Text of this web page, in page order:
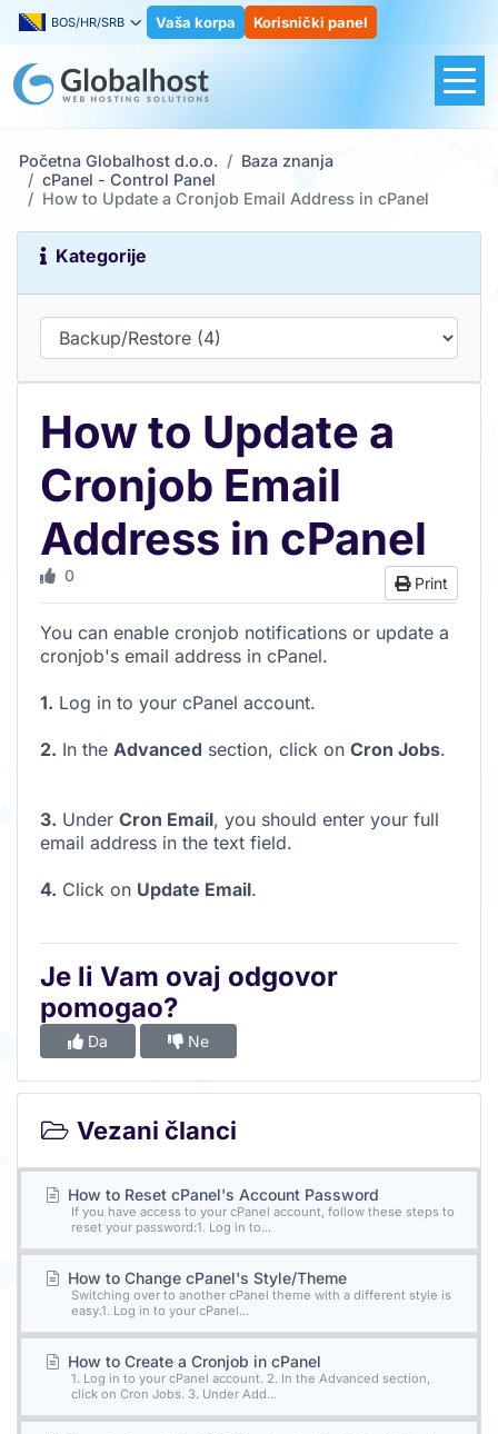
BOS/HR/SRB Vaša korpa Korisnički panel
Početna Globalhost d.o.o.
Baza znanja
cPanel - Control Panel
How to Update a Cronjob Email Address in cPanel
Kategorije
How to Update a
Cronjob Email
Address in cPanel
Print
0
You can enable cronjob notifications or update a
cronjob's email address in cPanel.
1. Log in to your cPanel account.
2. In the Advanced section, click on Cron Jobs.
3. Under Cron Email, you should enter your full
email address in the text field.
4. Click on Update Email.
Je li Vam ovaj odgovor
pomogao?
Da Ne
Vezani članci
How to Reset cPanel's Account Password
If you have access to your cPanel account, follow these steps to
reset your password:1. Log in to...
How to Change cPanel's Style/Theme
Switching over to another cPanel theme with a different style is
easy.1. Log in to your cPanel...
How to Create a Cronjob in cPanel
1. Log in to your cPanel account. 2. In the Advanced section,
click on Cron Jobs. 3. Under Add...